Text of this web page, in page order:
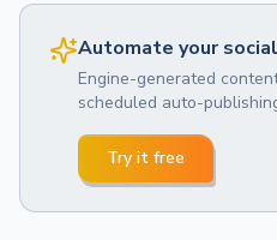
Automate your
Engine-generated
scheduled auto-
Try it free